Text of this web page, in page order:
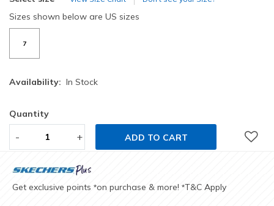
Sizes shown below are US sizes
7
Availability: In Stock
Quantity
- + ADD TO CART
Get exclusive points *on purchase & more! *T&C Apply